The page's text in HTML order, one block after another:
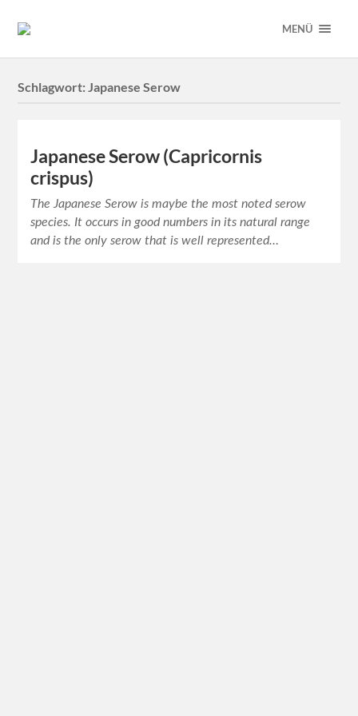
MENÜ
Schlagwort:Japanese Serow
Japanese Serow (Capricornis
crispus)
The Japanese Serow is maybe the most noted serow
species. It occurs in good numbers in its natural range
and is the only serow that is well represented…